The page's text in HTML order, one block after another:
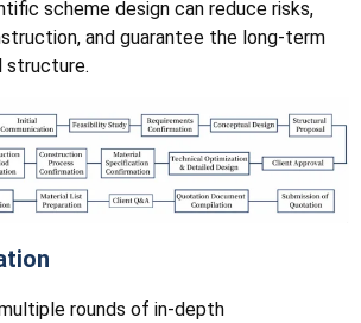
scheme design can reduce risks,
and guarantee the long-term
rounds of in-depth